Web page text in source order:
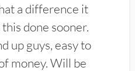
a difference it
done sooner.
up guys, easy to
money. Will be